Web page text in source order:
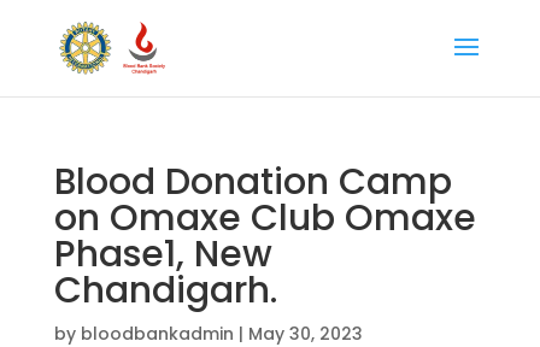
Blood Donation Camp
on Omaxe Club Omaxe
Phase1, New
Chandigarh.
by bloodbankadmin | May 30, 2023